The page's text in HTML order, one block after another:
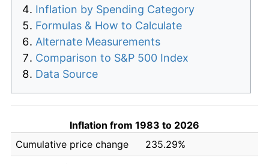
Inflation by Spending Category
Formulas & How to Calculate
Alternate Measurements
Comparison to S&P 500 Index
Data Source
Inflation from 1983 to 2026
Cumulative price change
235.29%